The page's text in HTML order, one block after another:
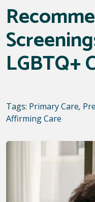
LGBTQ+
Tags: Primary Care,
Affirming Care